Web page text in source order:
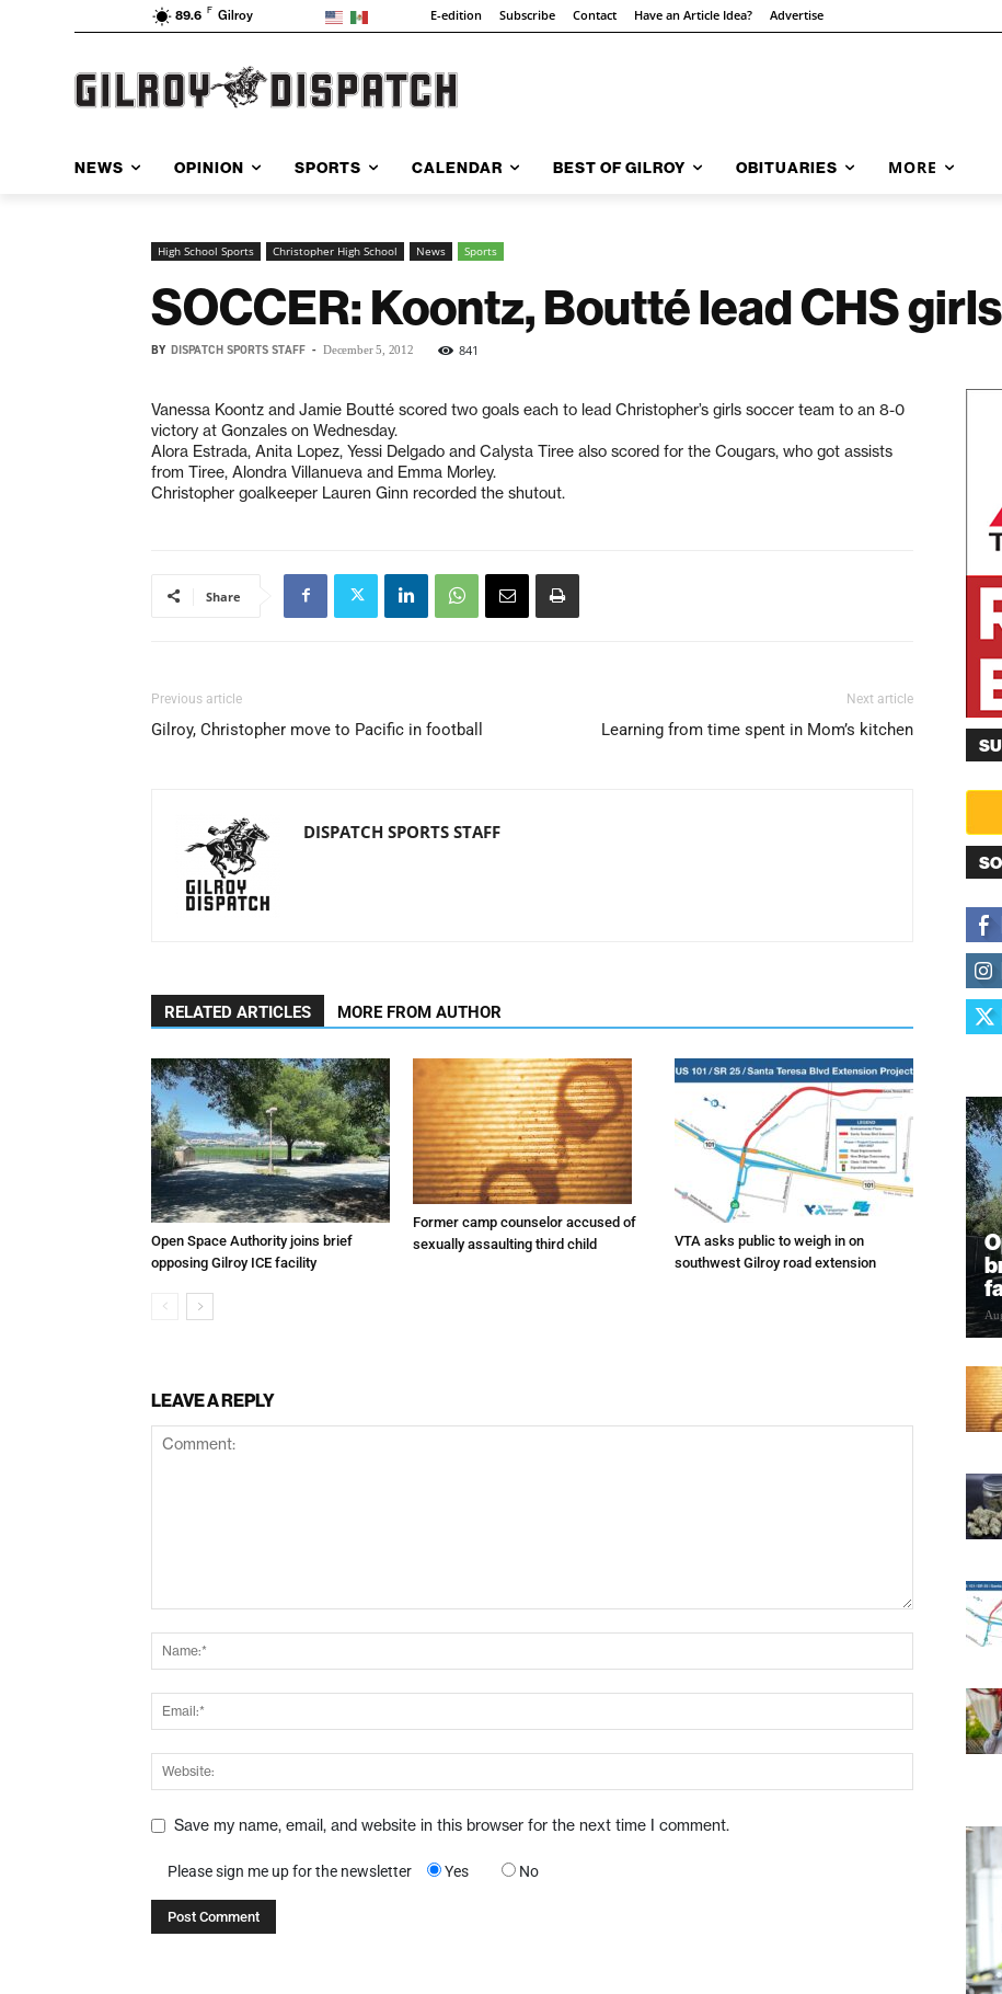
89.6 F Gilroy E-edition Subscribe Contact Have an Article Idea? Advertise
NEWS OPINION SPORTS CALENDAR BEST OF GILROY OBITUARIES MORE
High School Sports Christopher High School News Sports
SOCCER: Koontz, Boutté lead CHS
BY DISPATCH SPORTS STAFF - December 5, 2012 841
Vanessa Koontz and Jamie Boutté scored two goals each to lead Christopher’s girls soccer team to an 8-0
victory at Gonzales on Wednesday.
Alora Estrada, Anita Lopez, Yessi Delgado and Calysta Tiree also scored for the Cougars, who got assists
from Tiree, Alondra Villanueva and Emma Morley.
Christopher goalkeeper Lauren Ginn recorded the shutout.
Share
Previous article
Gilroy, Christopher move to Pacific in football
Next article
Learning from time spent in Mom’s kitchen
DISPATCH SPORTS STAFF
RELATED ARTICLES MORE FROM AUTHOR
Open Space Authority joins brief
opposing Gilroy ICE facility
Former camp counselor accused of
sexually assaulting third child
VTA asks public to weigh in on
southwest Gilroy road extension
LEAVE A REPLY
Save my name, email, and website in this browser for the next time I comment.
Please sign me up for the newsletter Yes No